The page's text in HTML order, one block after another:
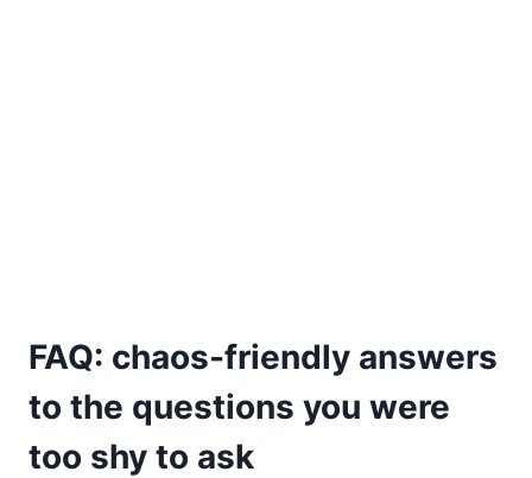
FAQ: chaos-friendly answers
to the questions you were
too shy to ask